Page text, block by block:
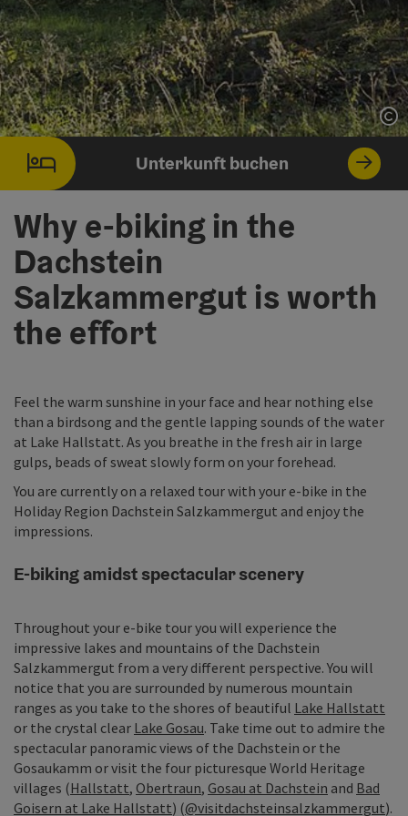
Unterkunft buchen
Why e-biking in the
Dachstein
Salzkammergut is worth
the effort
Feel the warm sunshine in your face and hear nothing else
than a birdsong and the gentle lapping sounds of the water
at Lake Hallstatt. As you breathe in the fresh air in large
gulps, beads of sweat slowly form on your forehead.
You are currently on a relaxed tour with your e-bike in the
Holiday Region Dachstein Salzkammergut and enjoy the
impressions.
E-biking amidst spectacular scenery
Throughout your e-bike tour you will experience the
impressive lakes and mountains of the Dachstein
Salzkammergut from a very different perspective. You will
notice that you are surrounded by numerous mountain
ranges as you take to the shores of beautiful Lake Hallstatt
or the crystal clear Lake Gosau. Take time out to admire the
spectacular panoramic views of the Dachstein or the
Gosaukamm or visit the four picturesque World Heritage
villages (Hallstatt, Obertraun, Gosau at Dachstein and Bad
Goisern at Lake Hallstatt) (@visitdachsteinsalzkammergut).